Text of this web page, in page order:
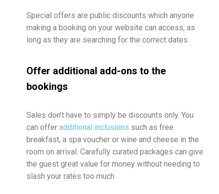
Special offers are public discounts which anyone
making a booking on your website can access, as
long as they are searching for the correct dates.
Offer additional add-ons to the
bookings
Sales don’t have to simply be discounts only. You
can offer additional inclusions such as free
breakfast, a spa voucher or wine and cheese in the
room on arrival. Carefully curated packages can give
the guest great value for money without needing to
slash your rates too much.